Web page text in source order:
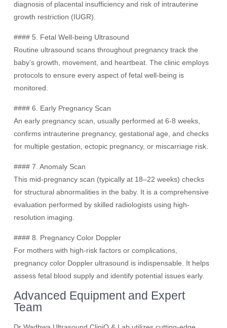
diagnosis of placental insufficiency and risk of intrauterine
growth restriction (IUGR).
#### 5. Fetal Well-being Ultrasound
Routine ultrasound scans throughout pregnancy track the
baby’s growth, movement, and heartbeat. The clinic employs
protocols to ensure every aspect of fetal well-being is
monitored.
#### 6. Early Pregnancy Scan
An early pregnancy scan, usually performed at 6-8 weeks,
confirms intrauterine pregnancy, gestational age, and checks
for multiple gestation, ectopic pregnancy, or miscarriage risk.
#### 7. Anomaly Scan
This mid-pregnancy scan (typically at 18–22 weeks) checks
for structural abnormalities in the baby. It is a comprehensive
evaluation performed by skilled radiologists using high-
resolution imaging.
#### 8. Pregnancy Color Doppler
For mothers with high-risk factors or complications,
pregnancy color Doppler ultrasound is indispensable. It helps
assess fetal blood supply and identify potential issues early.
Advanced Equipment and Expert
Team